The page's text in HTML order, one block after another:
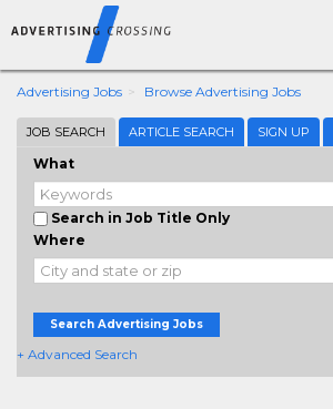
Advertising Jobs Browse Advertising Jobs
JOB SEARCH ARTICLE SEARCH SIGN UP
What
Search in Job Title Only
Where
Search Advertising Jobs
+ Advanced Search